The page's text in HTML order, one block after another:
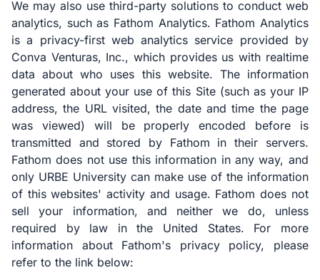
We may also use third-party solutions to conduct web
analytics, such as Fathom Analytics. Fathom Analytics
is a privacy-first web analytics service provided by
Conva Venturas, Inc., which provides us with realtime
data about who uses this website. The information
generated about your use of this Site (such as your IP
address, the URL visited, the date and time the page
was viewed) will be properly encoded before is
transmitted and stored by Fathom in their servers.
Fathom does not use this information in any way, and
only URBE University can make use of the information
of this websites' activity and usage. Fathom does not
sell your information, and neither we do, unless
required by law in the United States. For more
information about Fathom's privacy policy, please
refer to the link below: